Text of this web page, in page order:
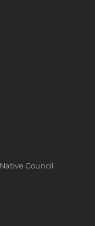
Council